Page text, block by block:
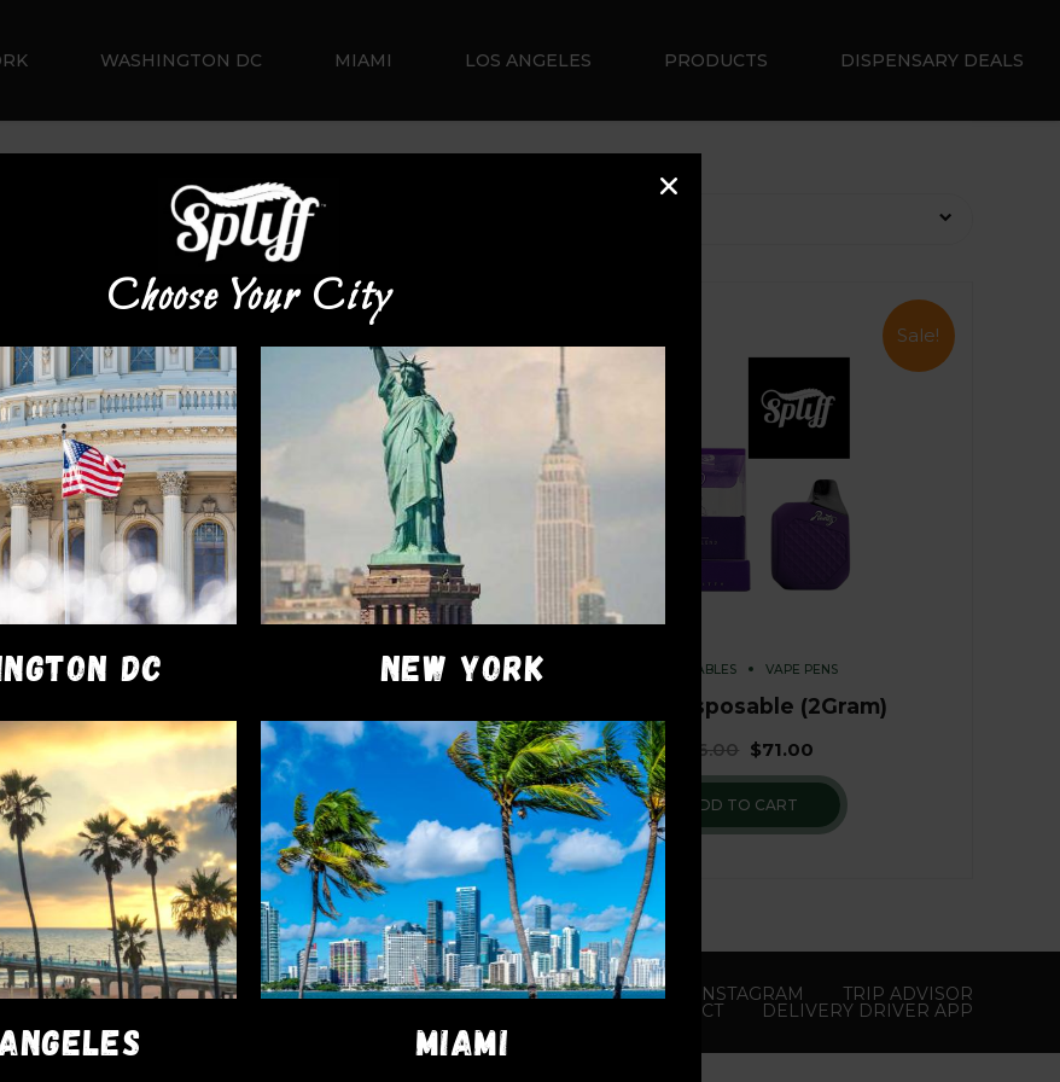
WASHINGTON DC MIAMI LOS ANGELES PRODUCTS DISPENSARY DEALS
Default sorting
DISPOSABLES
$81.00 $82.00
SELECT OPTIONS
Sale!
DISPOSABLES VAPE PENS
Runtz Disposable (2Gram)
76.00 $71.00
ADD TO CART
FACEBOOK YOUTUBE X INSTAGRAM TRIP ADVISOR
CONTACT DELIVERY DRIVER APP
your first order!!!
Choose Your City
DC NEW YORK
MIAMI